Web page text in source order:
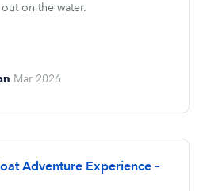
on the water.
Mar 2026
Adventure Experience –